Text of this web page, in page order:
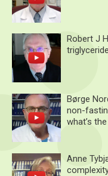
Robert J
Børge
non-
what’s
Anne